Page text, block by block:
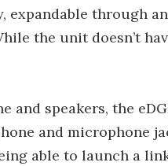
expandable through
the unit doesn’t
and speakers, the
and microphone
able to launch a